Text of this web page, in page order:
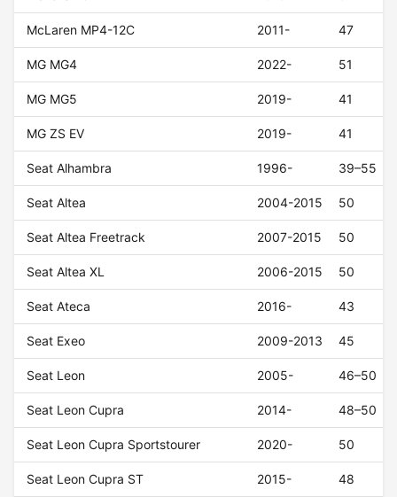
McLaren MP4-12C 2011- 47
MG MG4 2022- 51
MG MG5 2019- 41
MG ZS EV 2019- 41
Seat Alhambra 1996- 39–55
Seat Altea 2004-2015 50
Seat Altea Freetrack 2007-2015 50
Seat Altea XL 2006-2015 50
Seat Ateca 2016- 43
Seat Exeo 2009-2013 45
Seat Leon 2005- 46–50
Seat Leon Cupra 2014- 48–50
Seat Leon Cupra Sportstourer 2020- 50
Seat Leon Cupra ST 2015- 48